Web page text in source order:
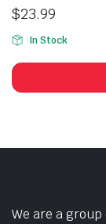
$23.99
In Stock
We are a